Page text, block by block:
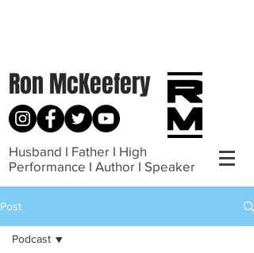
Ron McKeefery
Husband I Father I High
Performance I Author I Speaker
Post
Podcast